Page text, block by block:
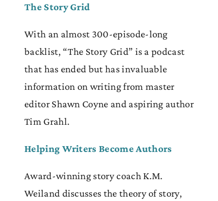
The Story Grid
With an almost 300-episode-long
backlist, “The Story Grid” is a podcast
that has ended but has invaluable
information on writing from master
editor Shawn Coyne and aspiring author
Tim Grahl.
Helping Writers Become Authors
Award-winning story coach K.M.
Weiland discusses the theory of story,